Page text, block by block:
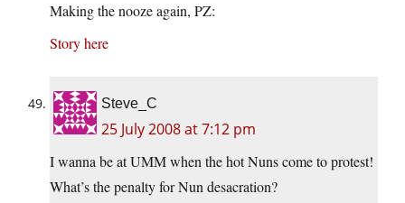
Making the nooze again, PZ:
Story here
Steve_C
25 July 2008 at 7:12 pm
I wanna be at UMM when the hot Nuns come to protest!
What’s the penalty for Nun desacration?